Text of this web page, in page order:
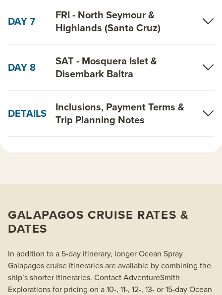
DAY 7
FRI - North Seymour &
Highlands (Santa Cruz)
DAY 8
SAT - Mosquera Islet &
Disembark Baltra
DETAILS
Inclusions, Payment Terms &
Trip Planning Notes
GALAPAGOS CRUISE RATES &
DATES
In addition to a 5-day itinerary, longer Ocean Spray
Galapagos cruise itineraries are available by combining the
ship’s shorter itineraries. Contact AdventureSmith
Explorations for pricing on a 10-, 11-, 12-, 13- or 15-day Ocean